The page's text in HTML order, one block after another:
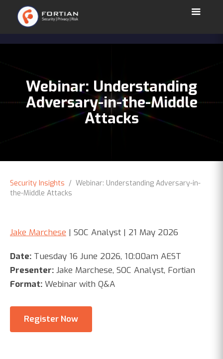
Webinar: Understanding
Adversary-in-the-Middle
Attacks
Security Insights / Webinar: Understanding Adversary-in-
the-Middle Attacks
Jake Marchese | SOC Analyst | 21 May 2026
Date: Tuesday 16 June 2026, 10:00am AEST
Presenter: Jake Marchese, SOC Analyst, Fortian
Format: Webinar with Q&A
Register Now